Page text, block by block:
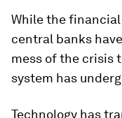
While the
central banks
mess of the crisis
system has
Technology has